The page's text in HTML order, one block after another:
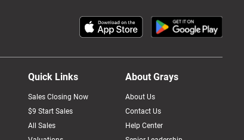
Quick Links
Sales Closing Now
$9 Start Sales
All Sales
About Grays
About Us
Contact Us
Help Center